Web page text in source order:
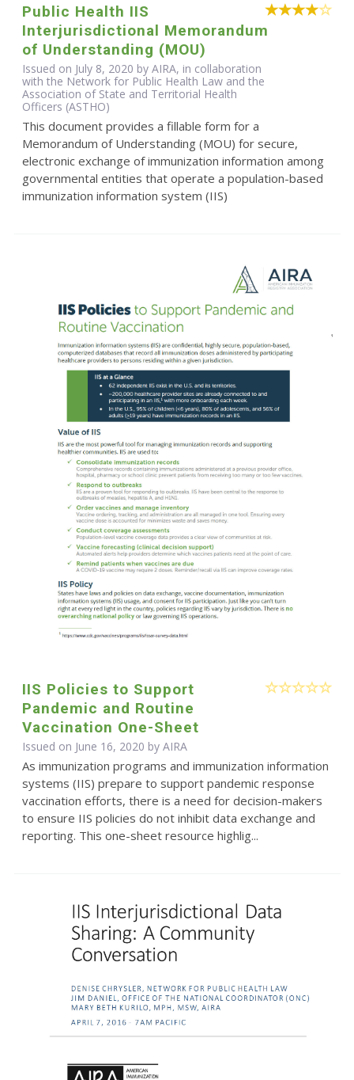
Public Health IIS
Interjurisdictional Memorandum
of Understanding (MOU)
Issued on July 8, 2020 by AIRA, in collaboration
with the Network for Public Health Law and the
Association of State and Territorial Health
Officers (ASTHO)
This document provides a fillable form for a
Memorandum of Understanding (MOU) for secure,
electronic exchange of immunization information among
governmental entities that operate a population-based
immunization information system (IIS)
IIS Policies to Support
Pandemic and Routine
Vaccination One-Sheet
Issued on June 16, 2020 by AIRA
As immunization programs and immunization information
systems (IIS) prepare to support pandemic response
vaccination efforts, there is a need for decision-makers
to ensure IIS policies do not inhibit data exchange and
reporting. This one-sheet resource highlig...